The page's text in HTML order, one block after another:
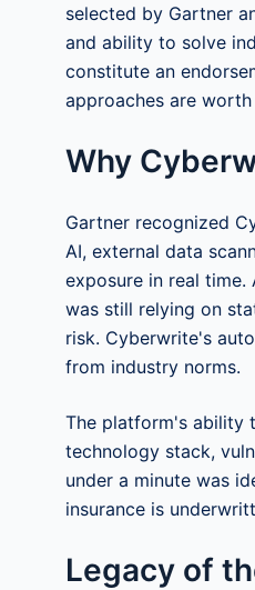
selected by Gartner
and ability to solve
constitute an
approaches are
Why
Gartner recognized
AI, external data
exposure in real
was still relying on
risk. Cyberwrite's
from industry norms.
The platform's ability
technology stack,
under a minute was
insurance is
Legacy of